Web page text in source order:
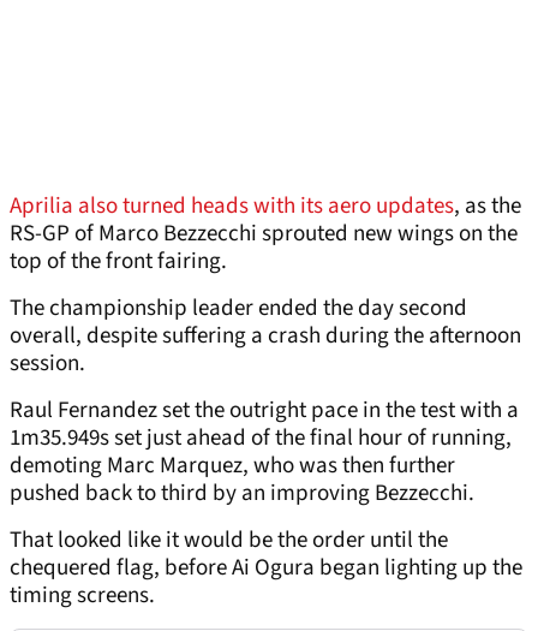
Aprilia also turned heads with its aero updates, as the
RS-GP of Marco Bezzecchi sprouted new wings on the
top of the front fairing.
The championship leader ended the day second
overall, despite suffering a crash during the afternoon
session.
Raul Fernandez set the outright pace in the test with a
1m35.949s set just ahead of the final hour of running,
demoting Marc Marquez, who was then further
pushed back to third by an improving Bezzecchi.
That looked like it would be the order until the
chequered flag, before Ai Ogura began lighting up the
timing screens.